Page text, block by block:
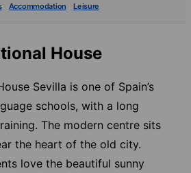
Accommodation Leisure
House
Sevilla is one of Spain’s
schools, with a long
The modern centre sits
the heart of the old city.
love the beautiful sunny